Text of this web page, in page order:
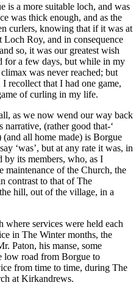
is a more suitable loch, and was
was thick enough, and as the
curlers, knowing that if it was at
Roy, and in consequence
so, it was our greatest wish
for a few days, but while in my
was never reached; but
recollect that I had one game,
of curling in my life.
as we now wend our way back
(rather good that-‘
all home made) is Borgue
‘was’, but at any rate it was, in
by its members, who, as I
maintenance of the Church, the
contrast to that of The
hill, out of the village, in a
where services were held each
in The Winter months, the
Paton, his manse, some
low road from Borgue to
from time to time, during The
at Kirkandrews.